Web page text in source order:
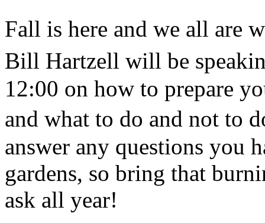
Fall is here and we all are
Bill Hartzell will be
12:00 on how to prepare
and what to do and not to
answer any questions you
gardens, so bring that
ask all year!